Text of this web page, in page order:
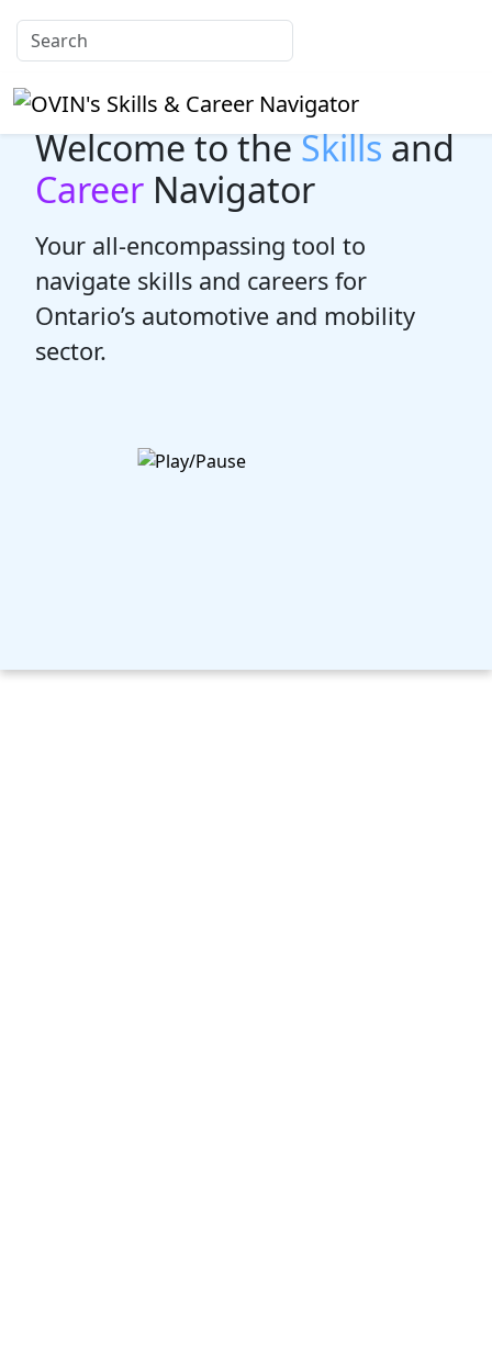
Welcome to theSkillsand
Career Navigator
Your all-encompassing tool to
navigate skills and careers for
Ontario’s automotive and mobility
sector.